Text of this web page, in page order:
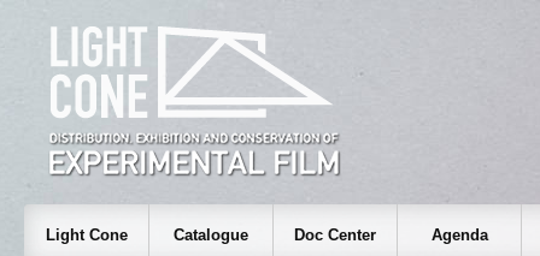
Light Cone Catalogue Doc Center Agenda